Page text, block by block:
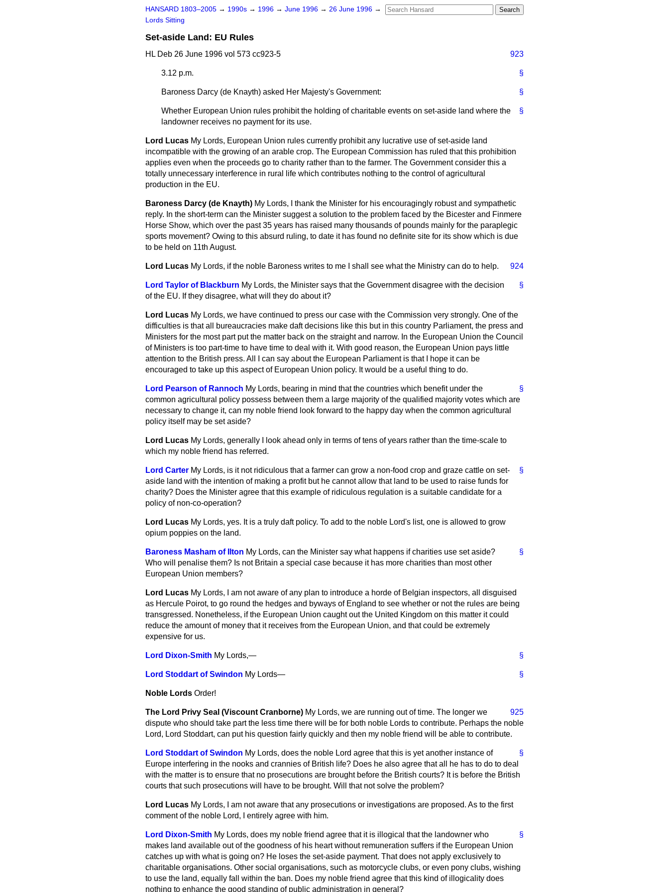
HANSARD 1803–2005 → 1990s → 1996 → June 1996 → 26 June 1996 →
Lords Sitting
Set-aside Land: EU Rules
HL Deb 26 June 1996 vol 573 cc923-5 923
§
3.12 p.m.
§
Baroness Darcy (de Knayth) asked Her Majesty's Government:
§
Whether European Union rules prohibit the holding of charitable events on set-aside land where the
landowner receives no payment for its use.
Lord Lucas My Lords, European Union rules currently prohibit any lucrative use of set-aside land
incompatible with the growing of an arable crop. The European Commission has ruled that this prohibition
applies even when the proceeds go to charity rather than to the farmer. The Government consider this a
totally unnecessary interference in rural life which contributes nothing to the control of agricultural
production in the EU.
Baroness Darcy (de Knayth) My Lords, I thank the Minister for his encouragingly robust and sympathetic
reply. In the short-term can the Minister suggest a solution to the problem faced by the Bicester and Finmere
Horse Show, which over the past 35 years has raised many thousands of pounds mainly for the paraplegic
sports movement? Owing to this absurd ruling, to date it has found no definite site for its show which is due
to be held on 11th August.
924
Lord Lucas My Lords, if the noble Baroness writes to me I shall see what the Ministry can do to help.
§
Lord Taylor of Blackburn My Lords, the Minister says that the Government disagree with the decision
of the EU. If they disagree, what will they do about it?
Lord Lucas My Lords, we have continued to press our case with the Commission very strongly. One of the
difficulties is that all bureaucracies make daft decisions like this but in this country Parliament, the press and
Ministers for the most part put the matter back on the straight and narrow. In the European Union the Council
of Ministers is too part-time to have time to deal with it. With good reason, the European Union pays little
attention to the British press. All I can say about the European Parliament is that I hope it can be
encouraged to take up this aspect of European Union policy. It would be a useful thing to do.
§
Lord Pearson of Rannoch My Lords, bearing in mind that the countries which benefit under the
common agricultural policy possess between them a large majority of the qualified majority votes which are
necessary to change it, can my noble friend look forward to the happy day when the common agricultural
policy itself may be set aside?
Lord Lucas My Lords, generally I look ahead only in terms of tens of years rather than the time-scale to
which my noble friend has referred.
§
Lord Carter My Lords, is it not ridiculous that a farmer can grow a non-food crop and graze cattle on set-
aside land with the intention of making a profit but he cannot allow that land to be used to raise funds for
charity? Does the Minister agree that this example of ridiculous regulation is a suitable candidate for a
policy of non-co-operation?
Lord Lucas My Lords, yes. It is a truly daft policy. To add to the noble Lord's list, one is allowed to grow
opium poppies on the land.
§
Baroness Masham of Ilton My Lords, can the Minister say what happens if charities use set aside?
Who will penalise them? Is not Britain a special case because it has more charities than most other
European Union members?
Lord Lucas My Lords, I am not aware of any plan to introduce a horde of Belgian inspectors, all disguised
as Hercule Poirot, to go round the hedges and byways of England to see whether or not the rules are being
transgressed. Nonetheless, if the European Union caught out the United Kingdom on this matter it could
reduce the amount of money that it receives from the European Union, and that could be extremely
expensive for us.
§
Lord Dixon-Smith My Lords,—
§
Lord Stoddart of Swindon My Lords—
Noble Lords Order!
925
The Lord Privy Seal (Viscount Cranborne) My Lords, we are running out of time. The longer we
dispute who should take part the less time there will be for both noble Lords to contribute. Perhaps the noble
Lord, Lord Stoddart, can put his question fairly quickly and then my noble friend will be able to contribute.
§
Lord Stoddart of Swindon My Lords, does the noble Lord agree that this is yet another instance of
Europe interfering in the nooks and crannies of British life? Does he also agree that all he has to do to deal
with the matter is to ensure that no prosecutions are brought before the British courts? It is before the British
courts that such prosecutions will have to be brought. Will that not solve the problem?
Lord Lucas My Lords, I am not aware that any prosecutions or investigations are proposed. As to the first
comment of the noble Lord, I entirely agree with him.
§
Lord Dixon-Smith My Lords, does my noble friend agree that it is illogical that the landowner who
makes land available out of the goodness of his heart without remuneration suffers if the European Union
catches up with what is going on? He loses the set-aside payment. That does not apply exclusively to
charitable organisations. Other social organisations, such as motorcycle clubs, or even pony clubs, wishing
to use the land, equally fall within the ban. Does my noble friend agree that this kind of illogicality does
nothing to enhance the good standing of public administration in general?